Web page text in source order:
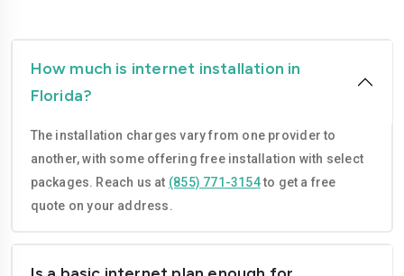
Lakeland Largo
Lauderhill
Miami Miami Beach
Miami Gardens Miramar
North Port
How much is internet installation in
Florida?
The installation charges vary from one provider to
another, with some offering free installation with select
packages. Reach us at (855) 771-3154to get a free
quote on your address.